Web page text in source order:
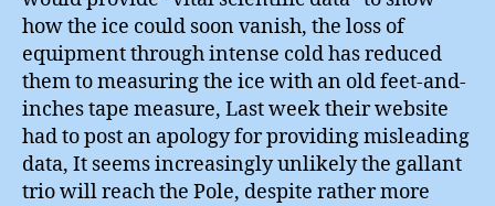
how the ice could soon vanish, the loss of
equipment through intense cold has reduced
them to measuring the ice with an old feet-and-
inches tape measure, Last week their website
had to post an apology for providing misleading
data, It seems increasingly unlikely the gallant
trio will reach the Pole, despite rather more